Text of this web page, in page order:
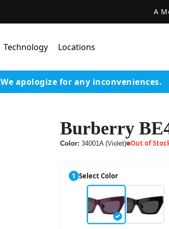
A
Technology
Lens Technology
Our Advanced Equipment
Varilux Lenses By Essilor
Stellest Lens By Essilor
Locations
We apologize for any inconveniences.
Burberry
Color: 34001A (Violet) Out of
1 Select Color